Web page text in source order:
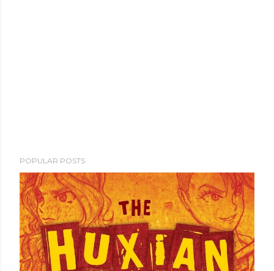
POPULAR POSTS